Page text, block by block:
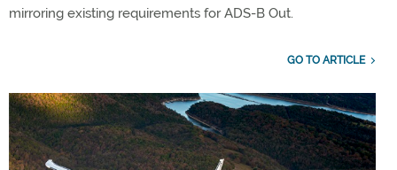
mirroring existing requirements for ADS-B Out.
GO TO ARTICLE